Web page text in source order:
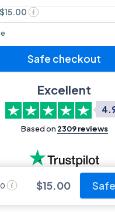
Safe checkout
Excellent
Based on 2309reviews
$15.00